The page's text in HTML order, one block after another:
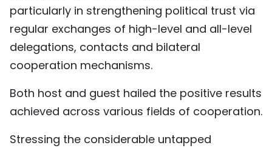
particularly in strengthening political trust via
regular exchanges of high-level and all-level
delegations, contacts and bilateral
cooperation mechanisms.
Both host and guest hailed the positive results
achieved across various fields of cooperation.
Stressing the considerable untapped